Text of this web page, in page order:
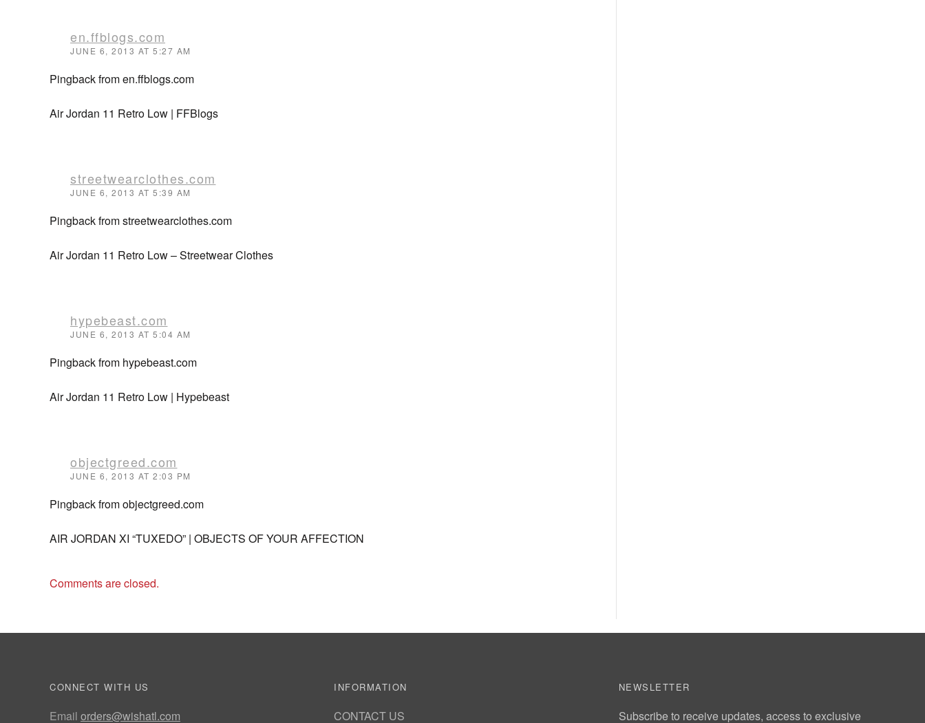
en.ffblogs.com
JUNE 6, 2013 AT 5:27 AM
Pingback from en.ffblogs.com
Air Jordan 11 Retro Low | FFBlogs
streetwearclothes.com
JUNE 6, 2013 AT 5:39 AM
Pingback from streetwearclothes.com
Air Jordan 11 Retro Low – Streetwear Clothes
hypebeast.com
JUNE 6, 2013 AT 5:04 AM
Pingback from hypebeast.com
Air Jordan 11 Retro Low | Hypebeast
objectgreed.com
JUNE 6, 2013 AT 2:03 PM
Pingback from objectgreed.com
AIR JORDAN XI “TUXEDO” | OBJECTS OF YOUR AFFECTION
Comments are closed.
CONNECT WITH US
Email orders@wishatl.com
INFORMATION
CONTACT US
NEWSLETTER
Subscribe to receive updates, access to exclusive